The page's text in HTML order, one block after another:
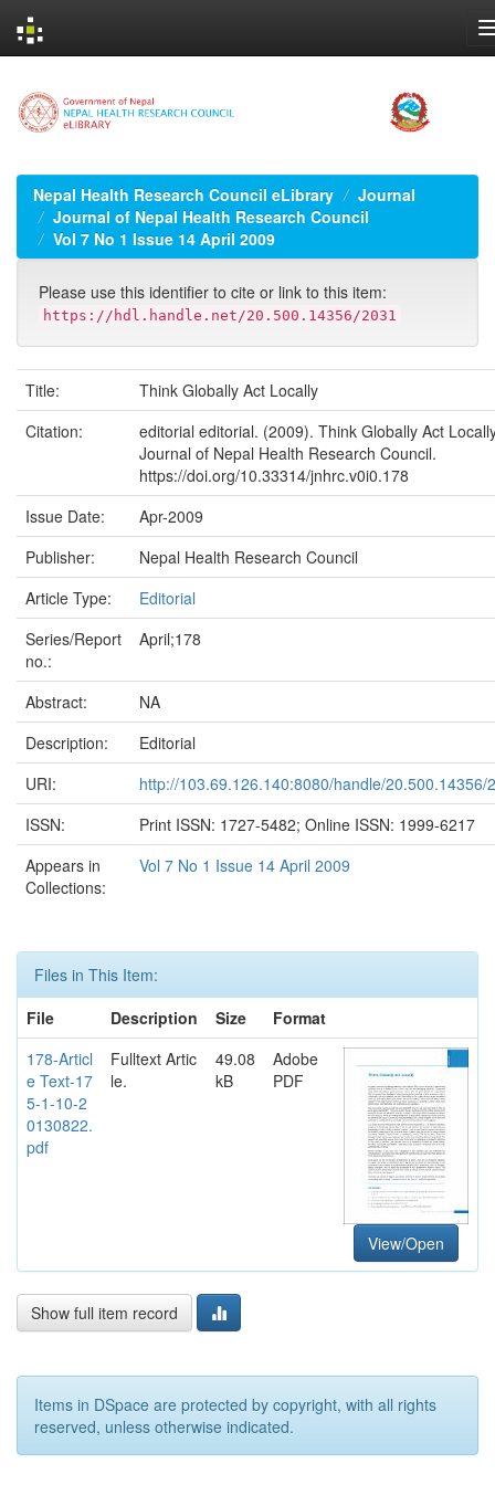
navigation
Nepal Health Research Council eLibrary
Journal
Journal of Nepal Health Research Council
Vol 7 No 1 Issue 14 April 2009
Please use this identifier to cite or link to this item:
https://hdl.handle.net/20.500.14356/2031
Title:
Think Globally Act Locally
Citation:
editorial editorial. (2009). Think Globally Act
Journal of Nepal Health Research Council.
https://doi.org/10.33314/jnhrc.v0i0.178
Issue Date:
Apr-2009
Publisher:
Nepal Health Research Council
Article Type:
Editorial
Series/Report
no.:
April;178
Abstract:
NA
Description:
Editorial
URI:
http://103.69.126.140:8080/handle/20.500.14356/
ISSN:
Print ISSN: 1727-5482; Online ISSN: 1999-6217
Appears in
Collections:
Vol 7 No 1 Issue 14 April 2009
Files in This Item:
File
Description Size
Format
178-Articl
e Text-17
5-1-10-2
0130822.
pdf
Fulltext Artic
le.
49.08
kB
Adobe
PDF
View/Open
Show full item record
Items in DSpace are protected by copyright, with all rights
reserved, unless otherwise indicated.